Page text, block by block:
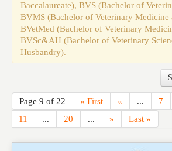
Baccalaureate), BVS (Bachelor of
BVMS (Bachelor of Veterinary Medicine
BVetMed (Bachelor of Veterinary
BVSc&AH (Bachelor of Veterinary
Husbandry).
Page 9 of 22 « First « ... 7
11
... 20 ... » Last »